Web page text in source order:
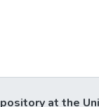
at the